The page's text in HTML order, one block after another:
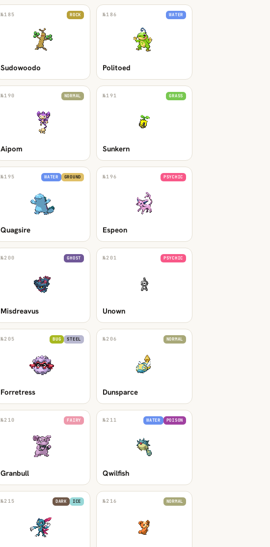
№185 ROCK
Sudowoodo
№186 WATER
Politoed
№190 NORMAL
Aipom
№191 GRASS
Sunkern
№195 WATER GROUND
Quagsire
№196 PSYCHIC
Espeon
№200 GHOST
Misdreavus
№201 PSYCHIC
Unown
№205 BUG STEEL
Forretress
№206 NORMAL
Dunsparce
№210 FAIRY
Granbull
№211 WATER POISON
Qwilfish
№215 DARK ICE №216 NORMAL